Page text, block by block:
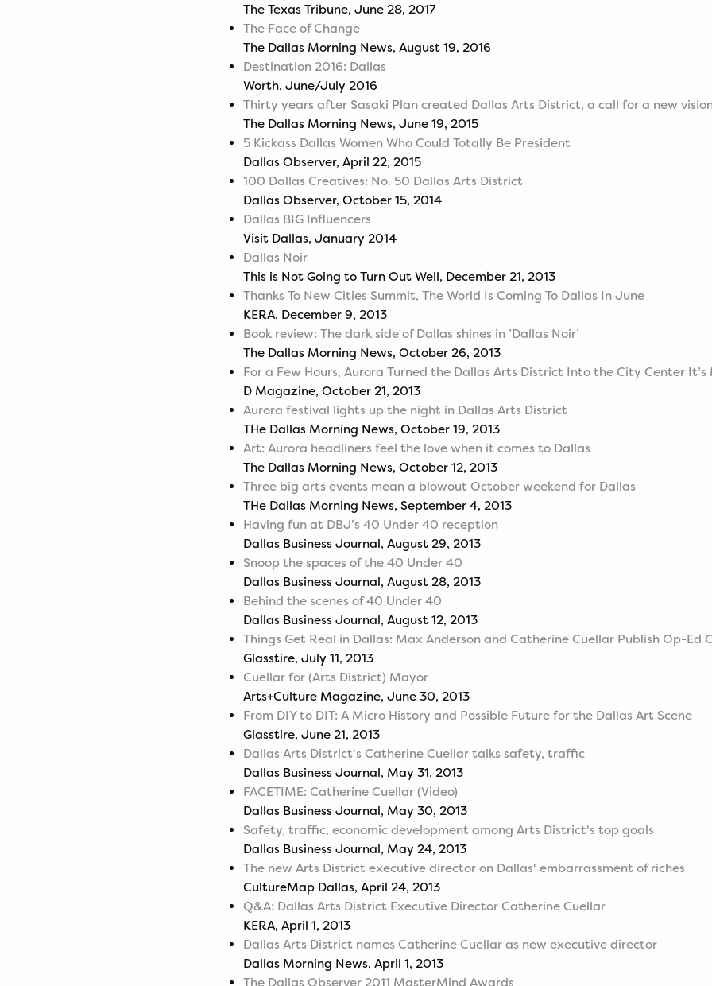
The Texas Tribune, June 28, 2017
The Face of Change
The Dallas Morning News, August 19, 2016
Destination 2016: Dallas
Worth, June/July 2016
Thirty years after Sasaki Plan created Dallas Arts District, a call for a new
The Dallas Morning News, June 19, 2015
5 Kickass Dallas Women Who Could Totally Be President
Dallas Observer, April 22, 2015
100 Dallas Creatives: No. 50 Dallas Arts District
Dallas Observer, October 15, 2014
Dallas BIG Influencers
Visit Dallas, January 2014
Dallas Noir
This is Not Going to Turn Out Well, December 21, 2013
Thanks To New Cities Summit, The World Is Coming To Dallas In June
KERA, December 9, 2013
Book review: The dark side of Dallas shines in ’Dallas Noir’
The Dallas Morning News, October 26, 2013
For a Few Hours, Aurora Turned the Dallas Arts District Into the City Center
D Magazine, October 21, 2013
Aurora festival lights up the night in Dallas Arts District
THe Dallas Morning News, October 19, 2013
Art: Aurora headliners feel the love when it comes to Dallas
The Dallas Morning News, October 12, 2013
Three big arts events mean a blowout October weekend for Dallas
THe Dallas Morning News, September 4, 2013
Having fun at DBJ’s 40 Under 40 reception
Dallas Business Journal, August 29, 2013
Snoop the spaces of the 40 Under 40
Dallas Business Journal, August 28, 2013
Behind the scenes of 40 Under 40
Dallas Business Journal, August 12, 2013
Things Get Real in Dallas: Max Anderson and Catherine Cuellar Publish Op-Ed
Glasstire, July 11, 2013
Cuellar for (Arts District) Mayor
Arts+Culture Magazine, June 30, 2013
From DIY to DIT: A Micro History and Possible Future for the Dallas Art Scene
Glasstire, June 21, 2013
Dallas Arts District's Catherine Cuellar talks safety, traffic
Dallas Business Journal, May 31, 2013
FACETIME: Catherine Cuellar (Video)
Dallas Business Journal, May 30, 2013
Safety, traffic, economic development among Arts District's top goals
Dallas Business Journal, May 24, 2013
The new Arts District executive director on Dallas' embarrassment of riches
CultureMap Dallas, April 24, 2013
Q&A: Dallas Arts District Executive Director Catherine Cuellar
KERA, April 1, 2013
Dallas Arts District names Catherine Cuellar as new executive director
Dallas Morning News, April 1, 2013